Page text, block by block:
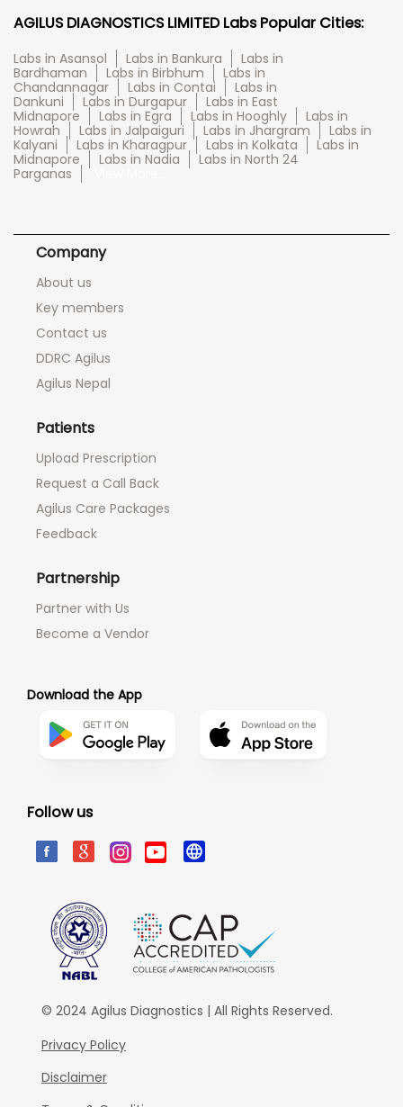
AGILUS DIAGNOSTICS LIMITED Labs Popular Cities:
Labs in Asansol Labs in Bankura
Labs in
Bardhaman
Labs in Birbhum
Labs in
Chandannagar
Labs in Contai
Labs in
Dankuni
Labs in Durgapur
Labs in East
Midnapore
Labs in Egra Labs in Hooghly
Labs in
Howrah
Labs in Jalpaiguri Labs in Jhargram
Labs in
Kalyani
Labs in Kharagpur Labs in Kolkata
Labs in
Midnapore
Labs in Nadia
Labs in North 24
Parganas
Company
About us
Key members
Contact us
DDRC Agilus
Agilus Nepal
Patients
Upload Prescription
Request a Call Back
Agilus Care Packages
Feedback
Partnership
Partner with Us
Become a Vendor
Download the App
Follow us
© 2024 Agilus Diagnostics | All Rights Reserved.
Privacy Policy
Disclaimer